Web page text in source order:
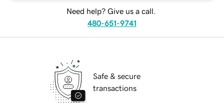
Need help? Give us a call.
480-651-9741
Safe & secure
transactions